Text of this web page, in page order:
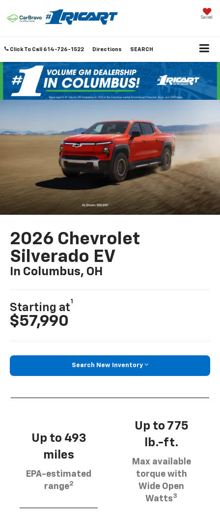
Saved
Click To Call 614-726-1522 Directions SEARCH
2026 Chevrolet
Silverado EV
In Columbus, OH
Starting at
1
$57,990
Search New Inventory
Up to 493
miles
EPA-estimated
range2
Up to 775
lb.-ft.
Max available
torque with
Wide Open
Watts3